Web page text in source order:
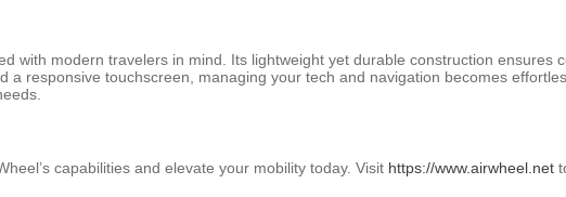
with modern travelers in mind. Its lightweight yet durable construction ensures
responsive touchscreen, managing your tech and navigation becomes
capabilities and elevate your mobility today. Visit https://www.airwheel.net